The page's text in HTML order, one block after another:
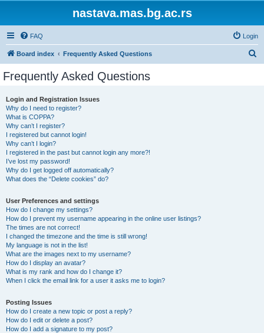
nastava.mas.bg.ac.rs
FAQ Login
Board index Frequently Asked Questions
Frequently Asked Questions
Login and Registration Issues
Why do I need to register?
What is COPPA?
Why can’t I register?
I registered but cannot login!
Why can’t I login?
I registered in the past but cannot login any more?!
I’ve lost my password!
Why do I get logged off automatically?
What does the “Delete cookies” do?
User Preferences and settings
How do I change my settings?
How do I prevent my username appearing in the online user listings?
The times are not correct!
I changed the timezone and the time is still wrong!
My language is not in the list!
What are the images next to my username?
How do I display an avatar?
What is my rank and how do I change it?
When I click the email link for a user it asks me to login?
Posting Issues
How do I create a new topic or post a reply?
How do I edit or delete a post?
How do I add a signature to my post?